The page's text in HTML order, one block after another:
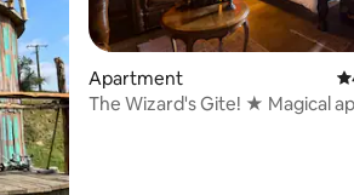
Apartment
The Wizard's Gite! ★ Magical